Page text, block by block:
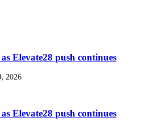
Elevate28 push continues
2026
Elevate28 push continues